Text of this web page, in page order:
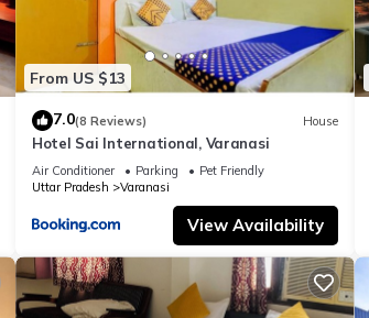
From US $13
7.0(8 Reviews) House
Hotel Sai International, Varanasi
Air Conditioner Parking
Pet Friendly
Uttar Pradesh
Varanasi
View Availability